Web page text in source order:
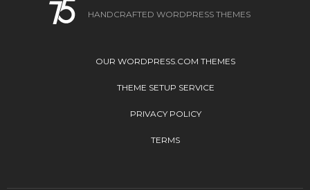
HANDCRAFTED WORDPRESS THEMES
OUR WORDPRESS.COM THEMES
THEME SETUP SERVICE
PRIVACY POLICY
TERMS